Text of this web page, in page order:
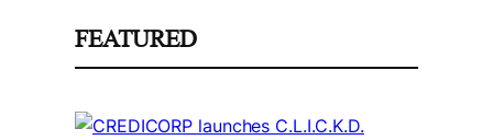
FEATURED